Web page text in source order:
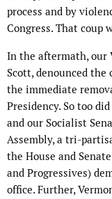
process and by
Congress. That coup
In the aftermath, our
Scott, denounced the
the immediate
Presidency. So too
and our Socialist
Assembly, a tri-
the House and
and Progressives)
office. Further,